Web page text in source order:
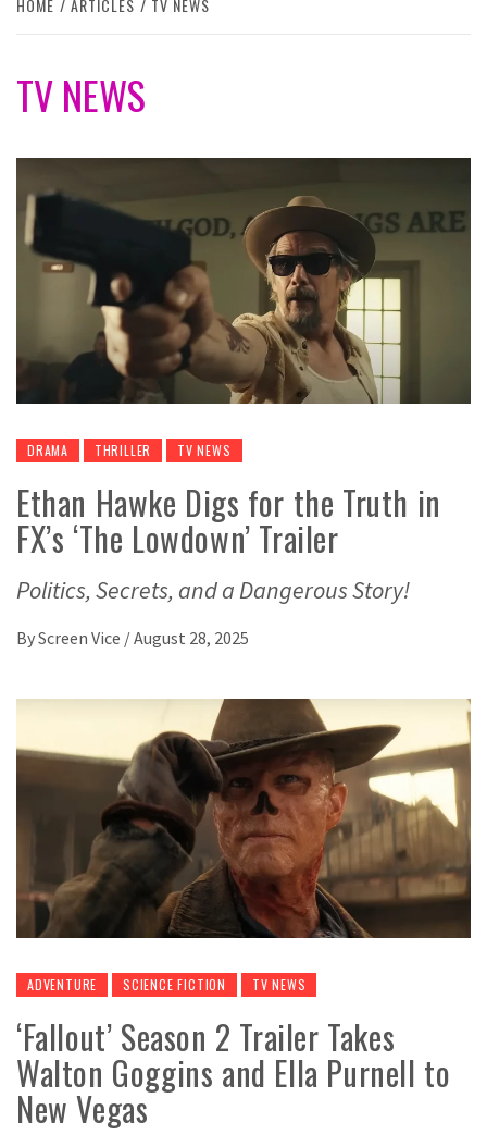
HOME ARTICLES TV NEWS
TV NEWS
DRAMA THRILLER TV NEWS
Ethan Hawke Digs for the Truth in
FX’s ‘The Lowdown’ Trailer
Politics, Secrets, and a Dangerous Story!
ByScreen Vice /August 28, 2025
ADVENTURE SCIENCE FICTION TV NEWS
‘Fallout’ Season 2 Trailer Takes
Walton Goggins and Ella Purnell to
New Vegas